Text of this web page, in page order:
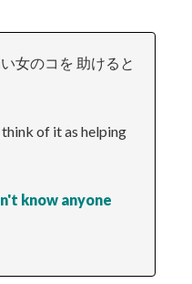
女のコを 助けると
of it as helping
know anyone